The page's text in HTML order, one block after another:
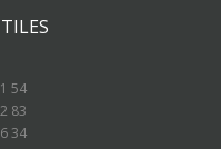
54
83
34